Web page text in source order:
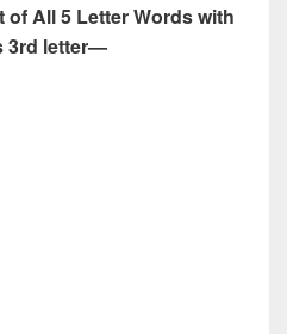
of All 5 Letter Words with
3rd letter—